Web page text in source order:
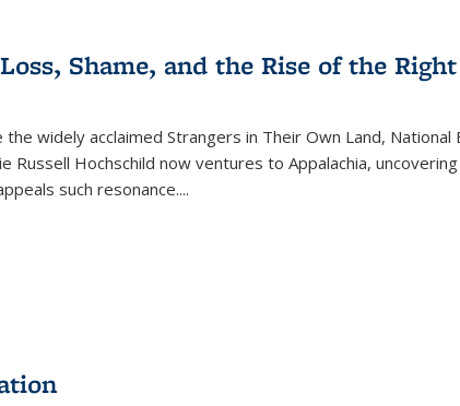
Shame, and the Rise of the Right
widely acclaimed Strangers in Their Own Land, National
Russell Hochschild now ventures to Appalachia,
such resonance....